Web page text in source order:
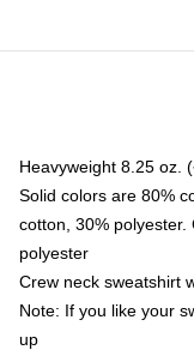
Heavyweight 8.25 oz.
Solid colors are 80%
cotton, 30%
polyester
Crew neck sweatshirt
Note: If you like your
up